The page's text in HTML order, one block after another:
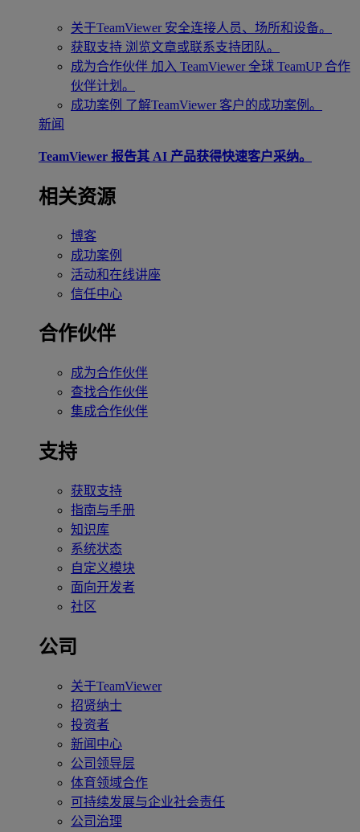
关于TeamViewer 安全连接人员、场所和设备。
获取支持 浏览文章或联系支持团队。
成为合作伙伴 加入 TeamViewer 全球 TeamUP 合作
伙伴计划。
成功案例 了解TeamViewer 客户的成功案例。
新闻
TeamViewer 报告其 AI 产品获得快速客户采纳。
相关资源
博客
成功案例
活动和在线讲座
信任中心
合作伙伴
成为合作伙伴
查找合作伙伴
集成合作伙伴
支持
获取支持
指南与手册
知识库
系统状态
自定义模块
面向开发者
社区
公司
关于TeamViewer
招贤纳士
投资者
新闻中心
公司领导层
体育领域合作
可持续发展与企业社会责任
公司治理